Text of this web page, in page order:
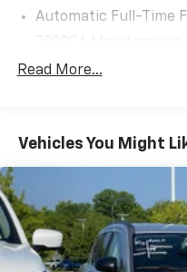
Automatic Full-Time
Protection
1400# Maximum
Front And Rear Anti-
Electric Power-Assist
23 Gal. Fuel Tank
Quasi-Dual Stainless
Read More...
Vehicles You Might